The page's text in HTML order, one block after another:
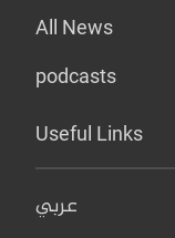
All News
podcasts
Useful Links
عربي